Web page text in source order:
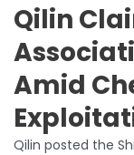
Qilin
Amid
Qilin posted the